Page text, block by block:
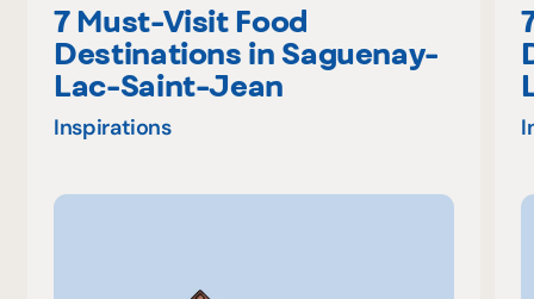
7 Must-Visit Food
Destinations in Saguenay-
Lac-Saint-Jean
Inspirations